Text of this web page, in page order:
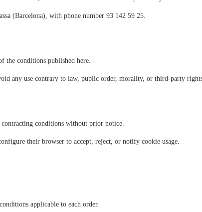
(Barcelona), with phone number 93 142 59 25.
the conditions published here.
any use contrary to law, public order, morality, or third-party
conditions without prior notice.
their browser to accept, reject, or notify cookie usage.
applicable to each order.